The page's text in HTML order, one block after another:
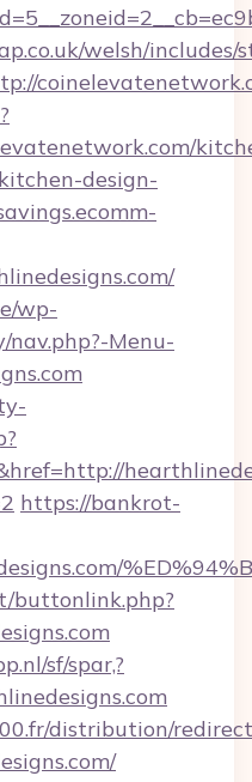
welsh/includes/
design-
wp-
Menu-
https://bankrot-
buttonlink.php?
sf/spar,?
distribution/